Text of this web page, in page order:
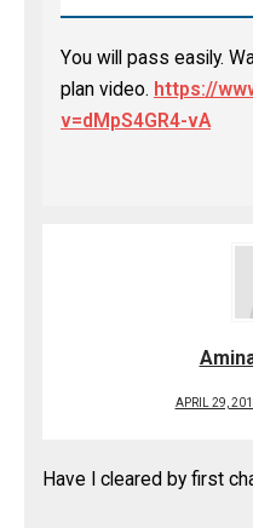
You will pass easily.
plan video. https://
v=dMpS4GR4-vA
APRIL 29,
Have I cleared by first